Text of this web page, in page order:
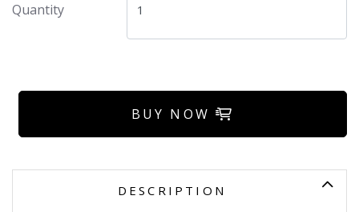
Quantity
BUY NOW
DESCRIPTION